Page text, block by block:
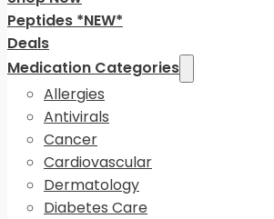
Peptides *NEW*
Deals
Medication Categories
Allergies
Antivirals
Cancer
Cardiovascular
Dermatology
Diabetes Care